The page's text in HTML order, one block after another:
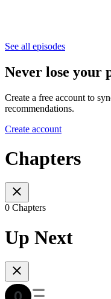
See all episodes
Never lose your
Create a free account to
recommendations.
Create account
Chapters
0 Chapters
Up Next